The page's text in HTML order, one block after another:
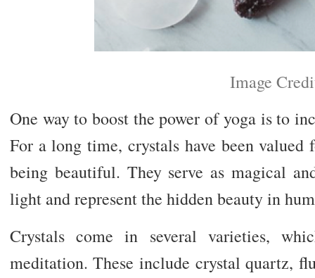
Image
One way to boost the power of yoga is to
For a long time, crystals have been
being beautiful. They serve as magical
light and represent the hidden beauty in
Crystals come in several varieties,
meditation. These include crystal quartz,